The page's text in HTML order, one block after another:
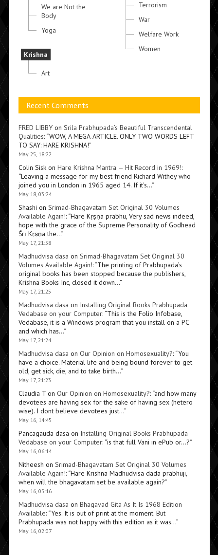
We are Not the
Body
Yoga
Krishna
Art
Terrorism
War
Welfare Work
Women
Recent Comments
FRED LIBBYon Srila Prabhupada’s Beautiful Transcendental
Qualities: “WOW, A MEGA-ARTICLE. ONLY TWO WORDS LEFT
TO SAY: HARE KRISHNA!”
May 25, 18:22
Colin Siskon Hare Krishna Mantra — Hit Record in 1969!:
“Leaving a message for my best friend Richard Withey who
joined you in London in 1965 aged 14. If it’s…”
May 18, 03:24
Shashi on Srimad-Bhagavatam Set Original 30 Volumes
Available Again!: “Hare Kṛṣṇa prabhu, Very sad news indeed,
hope with the grace of the Supreme Personality of Godhead
Śrī Kṛṣṇa the…”
May 17, 21:58
Madhudvisa dasa on Srimad-Bhagavatam Set Original 30
Volumes Available Again!: “The printing of Prabhupada’s
original books has been stopped because the publishers,
Krishna Books Inc, closed it down…”
May 17, 21:25
Madhudvisa dasa on Installing Original Books Prabhupada
Vedabase on your Computer: “This is the Folio Infobase,
Vedabase, it is a Windows program that you install on a PC
and which has…”
May 17, 21:24
Madhudvisa dasa on Our Opinion on Homosexuality?: “You
have a choice. Material life and being bound forever to get
old, get sick, die, and to take birth…”
May 17, 21:23
Claudia Ton Our Opinion on Homosexuality?: “and how many
devotees are having sex for the sake of having sex (hetero
wise). I dont believe devotees just…”
May 16, 14:45
Pancagauda dasa on Installing Original Books Prabhupada
Vedabase on your Computer: “is that full Vani in ePub or…?”
May 16, 06:14
Nitheesh on Srimad-Bhagavatam Set Original 30 Volumes
Available Again!: “Hare Krishna Madhudvisa dada prabhuji,
when will the bhagavatam set be available again?”
May 16, 05:16
Madhudvisa dasa on Bhagavad Gita As It Is 1968 Edition
Available: “Yes. It is out of print at the moment. But
Prabhupada was not happy with this edition as it was…”
May 16, 02:07